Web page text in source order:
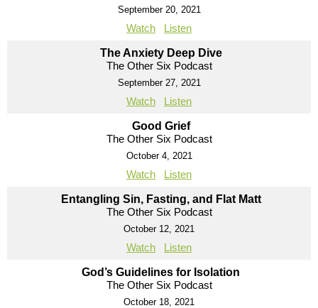
September 20, 2021
Watch Listen
The Anxiety Deep Dive
The Other Six Podcast
September 27, 2021
Watch Listen
Good Grief
The Other Six Podcast
October 4, 2021
Watch Listen
Entangling Sin, Fasting, and Flat Matt
The Other Six Podcast
October 12, 2021
Watch Listen
God’s Guidelines for Isolation
The Other Six Podcast
October 18, 2021